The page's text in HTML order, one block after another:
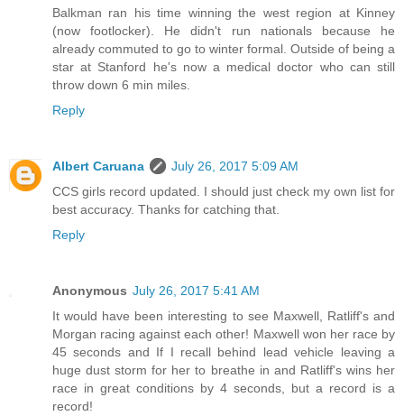
Balkman ran his time winning the west region at Kinney
(now footlocker). He didn't run nationals because he
already commuted to go to winter formal. Outside of being a
star at Stanford he's now a medical doctor who can still
throw down 6 min miles.
Reply
Albert Caruana
July 26, 2017 5:09 AM
CCS girls record updated. I should just check my own list for
best accuracy. Thanks for catching that.
Reply
Anonymous July 26, 2017 5:41 AM
It would have been interesting to see Maxwell, Ratliff's and
Morgan racing against each other! Maxwell won her race by
45 seconds and If I recall behind lead vehicle leaving a
huge dust storm for her to breathe in and Ratliff's wins her
race in great conditions by 4 seconds, but a record is a
record!